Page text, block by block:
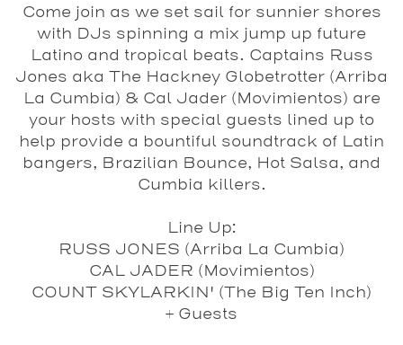
Come join as we set sail for sunnier shores
with DJs spinning a mix jump up future
Latino and tropical beats. Captains Russ
Jones aka The Hackney Globetrotter (Arriba
La Cumbia) & Cal Jader (Movimientos) are
your hosts with special guests lined up to
help provide a bountiful soundtrack of Latin
bangers, Brazilian Bounce, Hot Salsa, and
Cumbia killers.
Line Up:
RUSS JONES (Arriba La Cumbia)
CAL JADER (Movimientos)
COUNT SKYLARKIN' (The Big Ten Inch)
+ Guests